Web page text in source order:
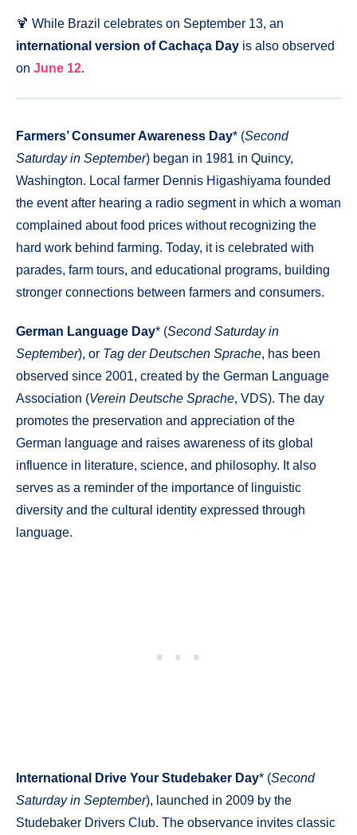
🍹 While Brazil celebrates on September 13, an
international version of Cachaça Day is also observed
on June 12.
Farmers’ Consumer Awareness Day* (Second
Saturday in September) began in 1981 in Quincy,
Washington. Local farmer Dennis Higashiyama founded
the event after hearing a radio segment in which a woman
complained about food prices without recognizing the
hard work behind farming. Today, it is celebrated with
parades, farm tours, and educational programs, building
stronger connections between farmers and consumers.
German Language Day* (Second Saturday in
September), or Tag der Deutschen Sprache, has been
observed since 2001, created by the German Language
Association (Verein Deutsche Sprache, VDS). The day
promotes the preservation and appreciation of the
German language and raises awareness of its global
influence in literature, science, and philosophy. It also
serves as a reminder of the importance of linguistic
diversity and the cultural identity expressed through
language.
International Drive Your Studebaker Day* (Second
Saturday in September), launched in 2009 by the
Studebaker Drivers Club. The observance invites classic